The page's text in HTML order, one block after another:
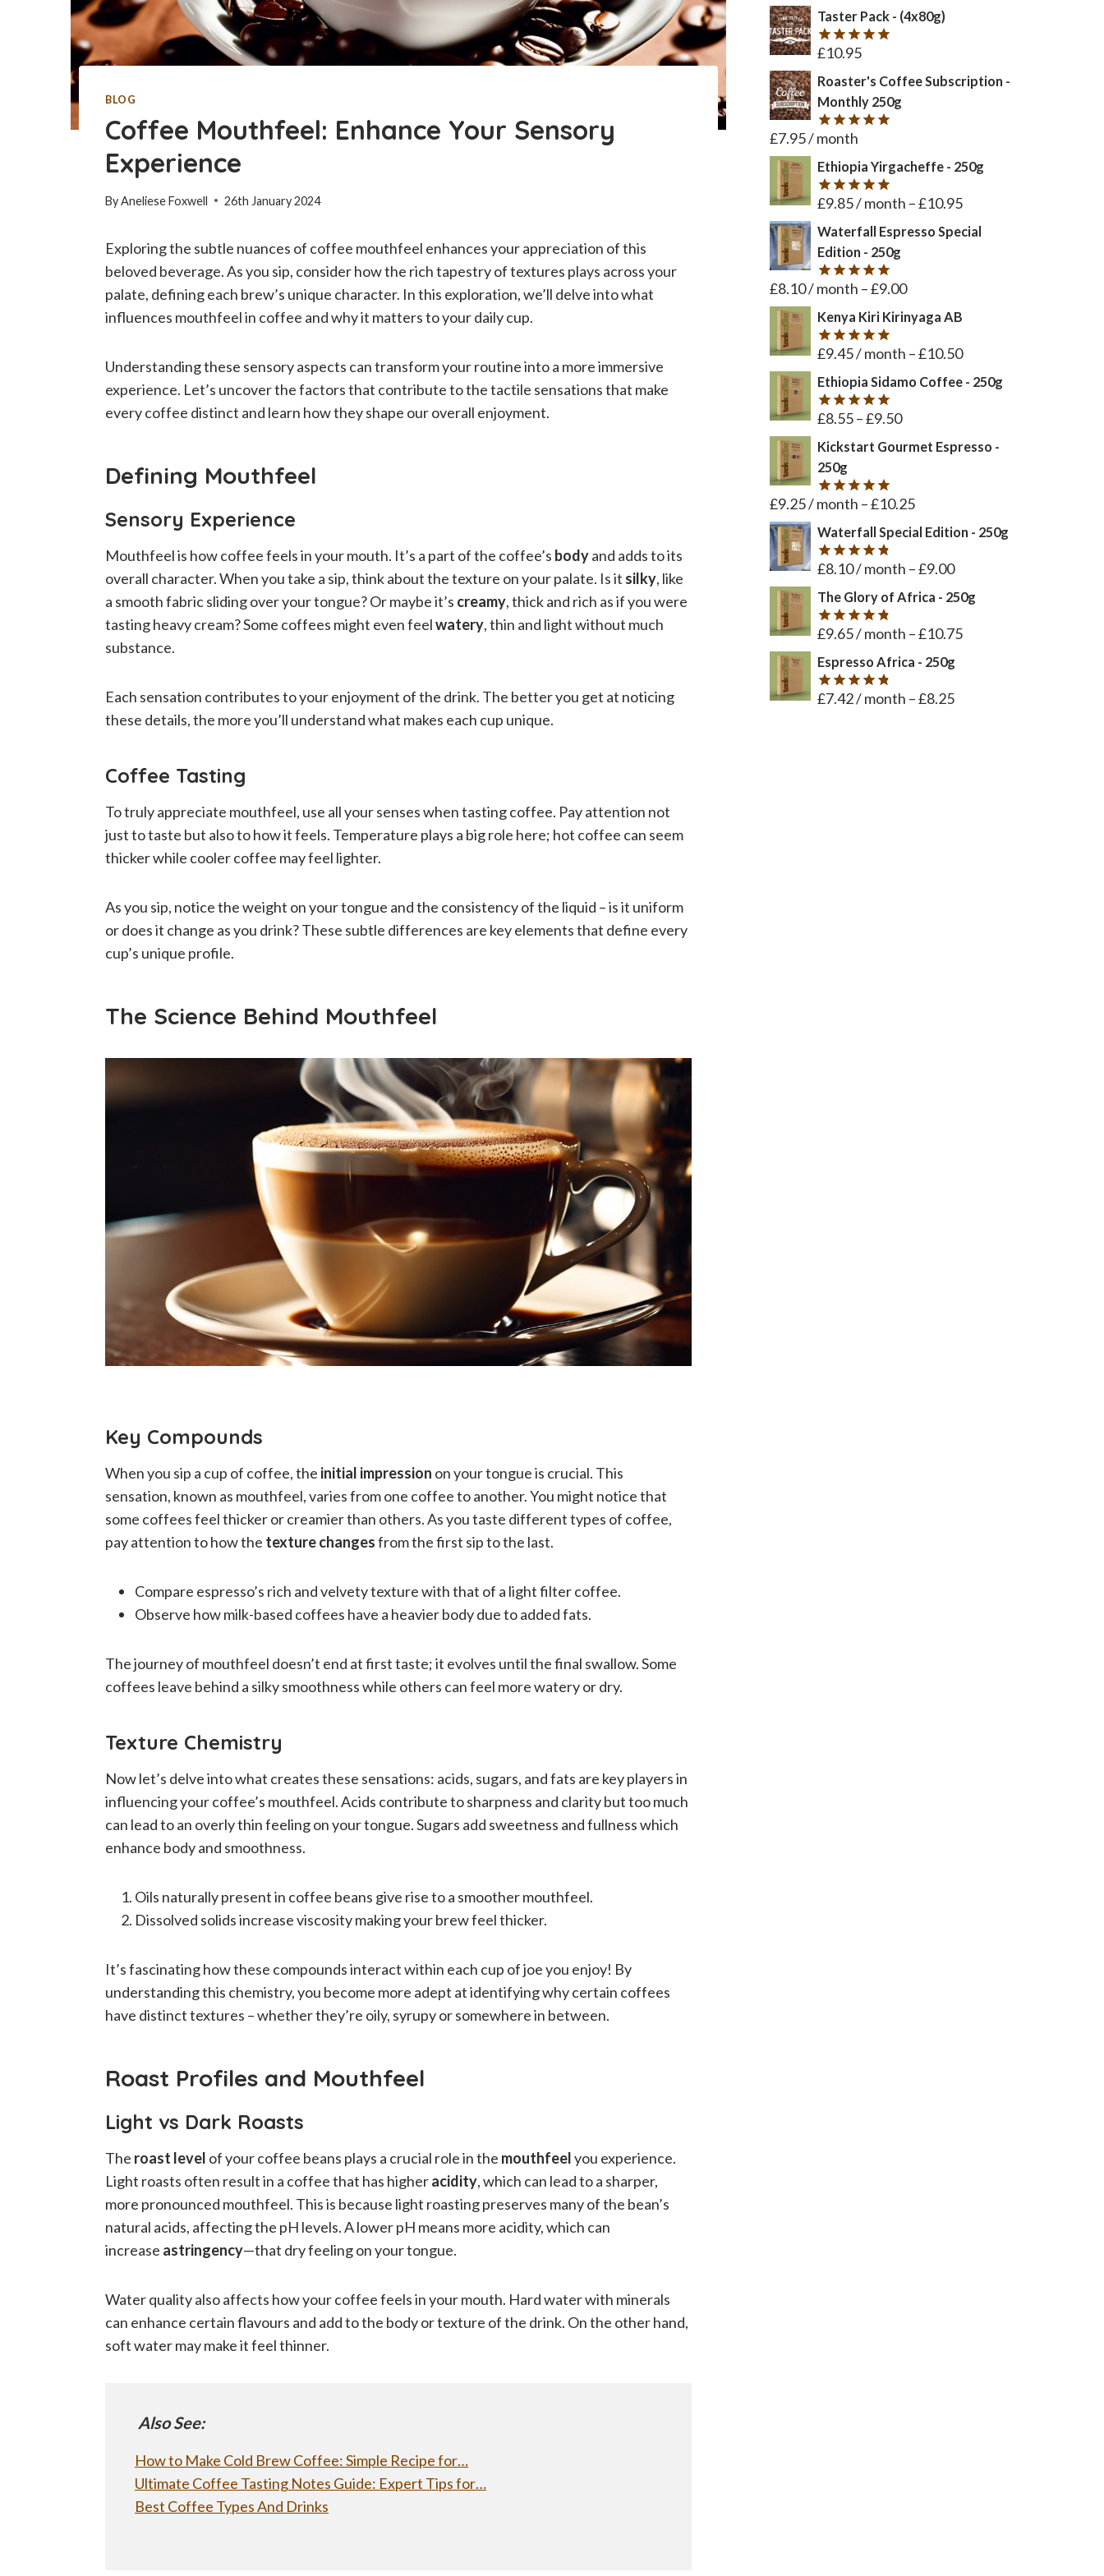
BLOG
Coffee Mouthfeel: Enhance Your Sensory
Experience
ByAneliese Foxwell 26th January 2024
Exploring the subtle nuances of coffee mouthfeel enhances your appreciation of this
beloved beverage. As you sip, consider how the rich tapestry of textures plays across your
palate, defining each brew’s unique character. In this exploration, we’ll delve into what
influences mouthfeel in coffee and why it matters to your daily cup.
Understanding these sensory aspects can transform your routine into a more immersive
experience. Let’s uncover the factors that contribute to the tactile sensations that make
every coffee distinct and learn how they shape our overall enjoyment.
Defining Mouthfeel
Sensory Experience
Mouthfeel is how coffee feels in your mouth. It’s a part of the coffee’s bodyand adds to its
overall character. When you take a sip, think about the texture on your palate. Is it silky, like
a smooth fabric sliding over your tongue? Or maybe it’s creamy, thick and rich as if you were
tasting heavy cream? Some coffees might even feelwatery, thin and light without much
substance.
Each sensation contributes to your enjoyment of the drink. The better you get at noticing
these details, the more you’ll understand what makes each cup unique.
Coffee Tasting
To truly appreciate mouthfeel, use all your senses when tasting coffee. Pay attention not
just to taste but also to how it feels. Temperature plays a big role here; hot coffee can seem
thicker while cooler coffee may feel lighter.
As you sip, notice the weight on your tongue and the consistency of the liquid – is it uniform
or does it change as you drink? These subtle differences are key elements that define every
cup’s unique profile.
The Science Behind Mouthfeel
Key Compounds
When you sip a cup of coffee, the initial impression on your tongue is crucial. This
sensation, known as mouthfeel, varies from one coffee to another. You might notice that
some coffees feel thicker or creamier than others. As you taste different types of coffee,
pay attention to how the texture changesfrom the first sip to the last.
Compare espresso’s rich and velvety texture with that of a light filter coffee.
Observe how milk-based coffees have a heavier body due to added fats.
The journey of mouthfeel doesn’t end at first taste; it evolves until the final swallow. Some
coffees leave behind a silky smoothness while others can feel more watery or dry.
Texture Chemistry
Now let’s delve into what creates these sensations: acids, sugars, and fats are key players in
influencing your coffee’s mouthfeel. Acids contribute to sharpness and clarity but too much
can lead to an overly thin feeling on your tongue. Sugars add sweetness and fullness which
enhance body and smoothness.
Oils naturally present in coffee beans give rise to a smoother mouthfeel.
Dissolved solids increase viscosity making your brew feel thicker.
It’s fascinating how these compounds interact within each cup of joe you enjoy! By
understanding this chemistry, you become more adept at identifying why certain coffees
have distinct textures – whether they’re oily, syrupy or somewhere in between.
Roast Profiles and Mouthfeel
Light vs Dark Roasts
The roast level of your coffee beans plays a crucial role in the mouthfeelyou experience.
Light roasts often result in a coffee that has higheracidity, which can lead to a sharper,
more pronounced mouthfeel. This is because light roasting preserves many of the bean’s
natural acids, affecting the pH levels. A lower pH means more acidity, which can
increase astringency—that dry feeling on your tongue.
Water quality also affects how your coffee feels in your mouth. Hard water with minerals
can enhance certain flavours and add to the body or texture of the drink. On the other hand,
soft water may make it feel thinner.
Also See:
How to Make Cold Brew Coffee: Simple Recipe for…
Ultimate Coffee Tasting Notes Guide: Expert Tips for…
Best Coffee Types And Drinks
Taster Pack - (4x80g)
Rated5
£10.95
Roaster's Coffee Subscription -
Monthly 250g
Rated
£7.95/ month
Ethiopia Yirgacheffe - 250g
Rated5
£9.85/ month –£10.95
Waterfall Espresso Special
Edition - 250g
Rated 5
£8.10/ month –£9.00
Kenya Kiri Kirinyaga AB
Rated5
£9.45/ month –£10.50
Ethiopia Sidamo Coffee - 250g
Rated5
£8.55–£9.50
Kickstart Gourmet Espresso -
250g
Rated 5
£9.25/ month –£10.25
Waterfall Special Edition - 250g
Rated4.8
£8.10/ month –£9.00
The Glory of Africa - 250g
Rated4.8
£9.65/ month –£10.75
Espresso Africa - 250g
Rated4.8
£7.42/ month –£8.25